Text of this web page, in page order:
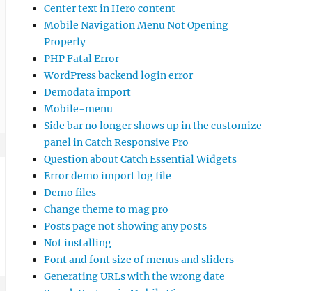
Center text in Hero content
Mobile Navigation Menu Not Opening
Properly
PHP Fatal Error
WordPress backend login error
Demodata import
Mobile-menu
Side bar no longer shows up in the customize
panel in Catch Responsive Pro
Question about Catch Essential Widgets
Error demo import log file
Demo files
Change theme to mag pro
Posts page not showing any posts
Not installing
Font and font size of menus and sliders
Generating URLs with the wrong date